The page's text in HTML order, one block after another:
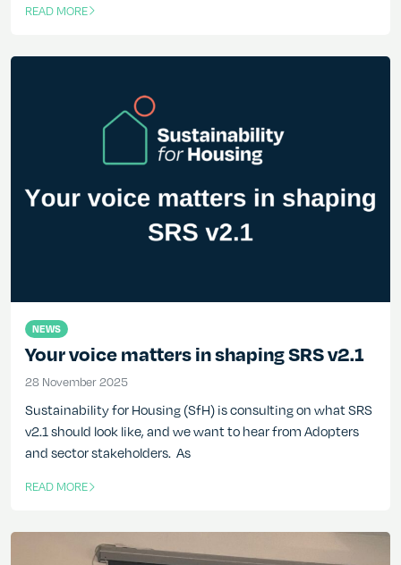
READ MORE
OF THIS ARTICLE
NEWS
Your voice matters in shaping SRS v2.1
28 November 2025
Sustainability for Housing (SfH) is consulting on what SRS
v2.1 should look like, and we want to hear from Adopters
and sector stakeholders. As
READ MORE
OF THIS ARTICLE